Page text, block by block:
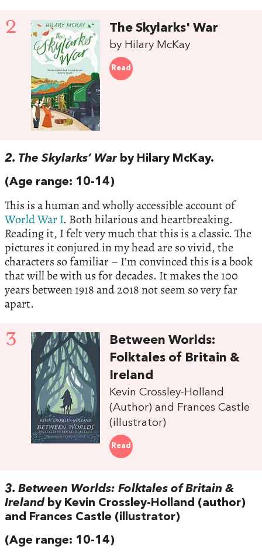
2 The Skylarks' War
by Hilary McKay
Read
2. The Skylarks’ Warby Hilary McKay.
(Age range: 10-14)
This is a human and wholly accessible account of
World War I. Both hilarious and heartbreaking.
Reading it, I felt very much that this is a classic. The
pictures it conjured in my head are so vivid, the
characters so familiar – I’m convinced this is a book
that will be with us for decades. It makes the 100
years between 1918 and 2018 not seem so very far
apart.
3
Between Worlds:
Folktales of Britain &
Ireland
Kevin Crossley-Holland
(Author) and Frances Castle
(illustrator)
Read
3. Between Worlds: Folktales of Britain &
Ireland by Kevin Crossley-Holland (author)
and Frances Castle (illustrator)
(Age range: 10-14)